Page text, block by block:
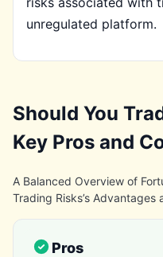
unregulated platform.
Should You
Key Pros and
A Balanced Overview of
Trading Risks’s Advantages
Pros